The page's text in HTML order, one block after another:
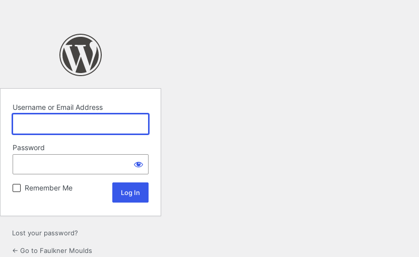
Username or Email Address
Password
Remember Me
Lost your password?
← Go to Faulkner Moulds